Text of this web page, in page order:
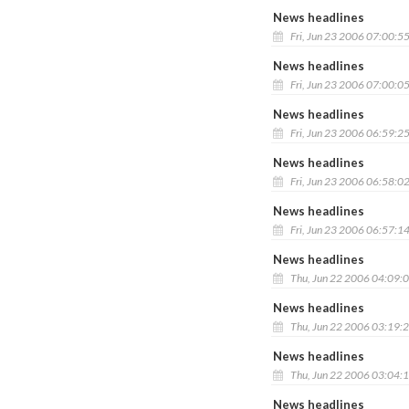
News headlines
Fri, Jun 23 2006
News headlines
Fri, Jun 23 2006
News headlines
Fri, Jun 23 2006
News headlines
Fri, Jun 23 2006
News headlines
Fri, Jun 23 2006
News headlines
Thu, Jun 22 2006
News headlines
Thu, Jun 22 2006
News headlines
Thu, Jun 22 2006
News headlines